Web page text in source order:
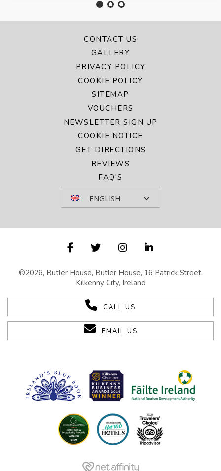
CONTACT US
GALLERY
PRIVACY POLICY
COOKIE POLICY
SITEMAP
VOUCHERS
NEWSLETTER SIGN UP
COOKIE NOTICE
GET DIRECTIONS
REVIEWS
FAQ'S
ENGLISH
©2026, Butler House, Butler House, 16 Patrick Street,
Kilkenny City, Ireland
CALL US
EMAIL US